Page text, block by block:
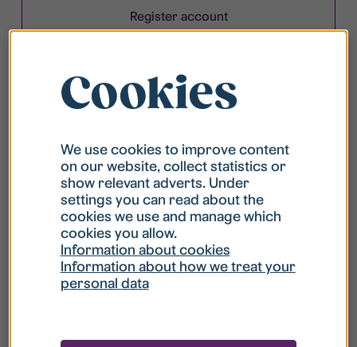
Register account
What is my username?
What do I do if my account is locked?
What do I do if I forget my password?
Cookies
We use cookies to improve content
on our website, collect statistics or
show relevant adverts. Under
settings you can read about the
cookies we use and manage which
cookies you allow.
Information about cookies
Information about how we treat your
personal data